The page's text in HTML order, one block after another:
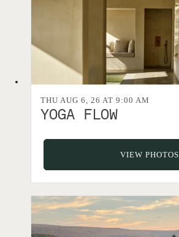
THU AUG 6, 26 AT 9:00 AM
YOGA FLOW
VIEW PHOTOS